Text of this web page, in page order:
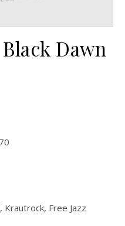
Dawn
Krautrock, Free Jazz